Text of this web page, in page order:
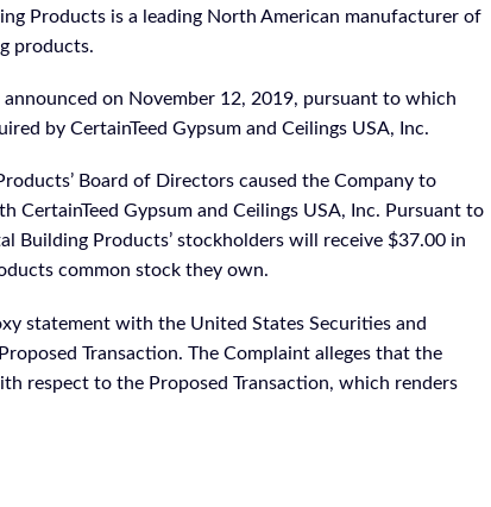
Products is a leading North American manufacturer of
products.
on November 12, 2019, pursuant to which
by CertainTeed Gypsum and Ceilings USA, Inc.
Board of Directors caused the Company to
CertainTeed Gypsum and Ceilings USA, Inc. Pursuant to
Building Products’ stockholders will receive $37.00 in
common stock they own.
statement with the United States Securities and
Transaction. The Complaint alleges that the
respect to the Proposed Transaction, which renders